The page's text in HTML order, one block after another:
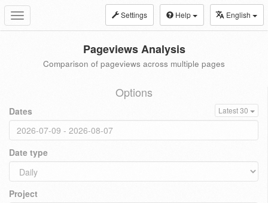
Toggle
navigation
Settings Help English
Pageviews Analysis
Comparison of pageviews across multiple pages
Options
Dates Latest 30
Date type
Project